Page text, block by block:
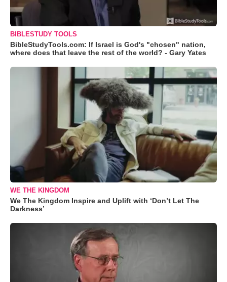
BIBLESTUDY TOOLS
BibleStudyTools.com: If Israel is God's "chosen" nation,
where does that leave the rest of the world? - Gary Yates
WE THE KINGDOM
We The Kingdom Inspire and Uplift with ‘Don’t Let The
Darkness’